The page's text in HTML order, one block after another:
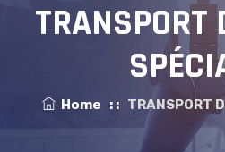
TRANSPORT
Home : : TRANSPORT